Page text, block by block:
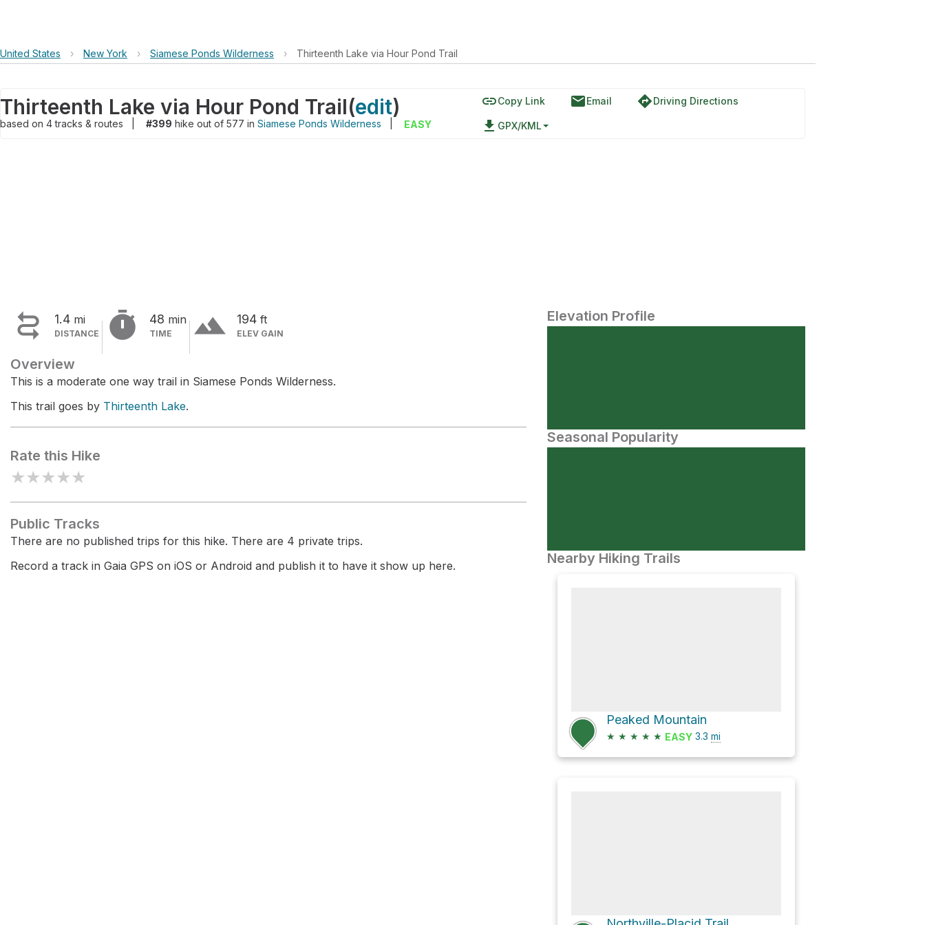
United States › New York › Siamese Ponds Wilderness › Thirteenth Lake via Hour Pond Trail
Thirteenth Lake via Hour Pond Trail(edit)
based on 4tracks & routes #399 hike out of 577 in Siamese Ponds Wilderness EASY
linkCopy Link emailEmail directionsDriving Directions
file_download GPX/KML
 1.4 mi
DISTANCE  48 min
TIME terrain 194 ft
ELEV GAIN
Overview
This is a moderate one way trail in Siamese Ponds Wilderness.
This trail goes by Thirteenth Lake.
Rate this Hike
★★★★★
Public Tracks
There are no published trips for this hike. There are 4 private trips.
Record a track in Gaia GPS on iOS or Android and publish it to have it show up here.
Elevation Profile
Seasonal Popularity
Nearby Hiking Trails
Peaked Mountain
★ ★ ★ ★ ★ EASY 3.3 mi